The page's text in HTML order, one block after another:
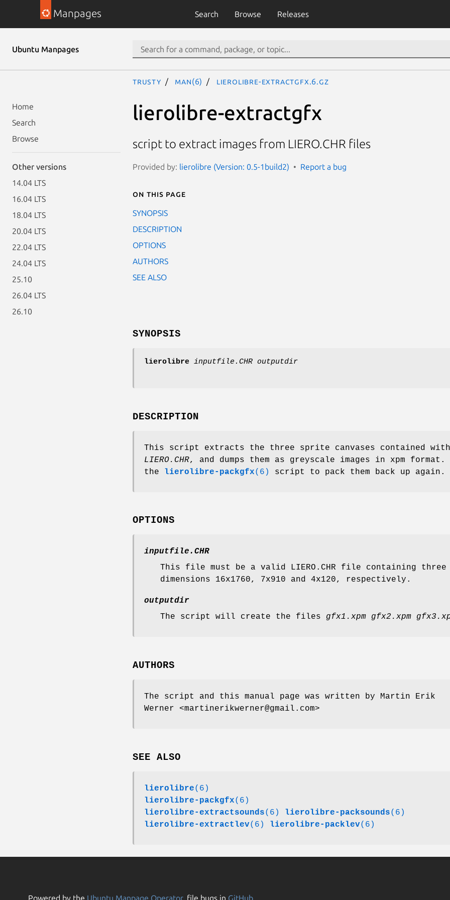
Manpages Search Browse Releases
Ubuntu Manpages
Home
Search
Browse
Other versions
14.04 LTS
16.04 LTS
18.04 LTS
20.04 LTS
22.04 LTS
24.04 LTS
25.10
26.04 LTS
26.10
trusty man(6) lierolibre-extractgfx.6.gz
lierolibre-extractgfx
script to extract images from LIERO.CHR files
Provided by: lierolibre (Version: 0.5-1build2) Report a bug
On this page
SYNOPSIS
DESCRIPTION
OPTIONS
AUTHORS
SEE ALSO
SYNOPSIS
lierolibre inputfile.CHR outputdir
DESCRIPTION
This script extracts the three sprite canvases contained
LIERO.CHR, and dumps them as greyscale images in xpm format.
the lierolibre-packgfx(6) script to pack them back up again.
OPTIONS
inputfile.CHR
This file must be a valid LIERO.CHR file containing
dimensions 16x1760, 7x910 and 4x120, respectively.
outputdir
The script will create the files gfx1.xpm gfx2.xpm
AUTHORS
The script and this manual page was written by Martin Erik
Werner <martinerikwerner@gmail.com>
SEE ALSO
lierolibre(6)
lierolibre-packgfx(6)
lierolibre-extractsounds(6) lierolibre-packsounds(6)
lierolibre-extractlev(6) lierolibre-packlev(6)
Powered by the Ubuntu Manpage Operator, file bugs in GitHub